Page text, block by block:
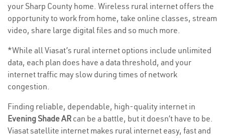
your Sharp County home. Wireless rural internet offers the
opportunity to work from home, take online classes, stream
video, share large digital files and so much more.
*While all Viasat’s rural internet options include unlimited
data, each plan does have a data threshold, and your
internet traffic may slow during times of network
congestion.
Finding reliable, dependable, high-quality internet in
Evening Shade AR can be a battle, but it doesn’t have to be.
Viasat satellite internet makes rural internet easy, fast and